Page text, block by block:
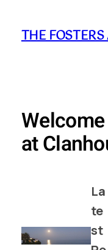
content
THE
at
La
te
st